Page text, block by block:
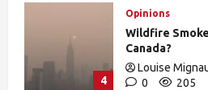
4
Opinions
Wildfire
Canada?
Louise
0 205